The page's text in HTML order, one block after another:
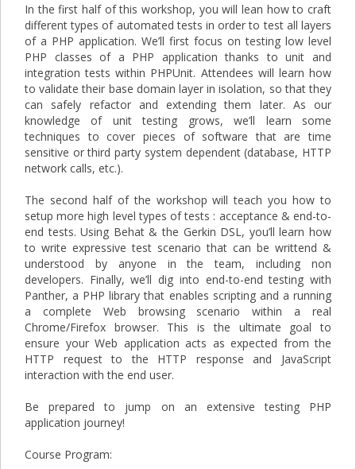
In the first half of this workshop, you will lean how to craft
different types of automated tests in order to test all layers
of a PHP application. We’ll first focus on testing low level
PHP classes of a PHP application thanks to unit and
integration tests within PHPUnit. Attendees will learn how
to validate their base domain layer in isolation, so that they
can safely refactor and extending them later. As our
knowledge of unit testing grows, we’ll learn some
techniques to cover pieces of software that are time
sensitive or third party system dependent (database, HTTP
network calls, etc.).
The second half of the workshop will teach you how to
setup more high level types of tests : acceptance & end-to-
end tests. Using Behat & the Gerkin DSL, you’ll learn how
to write expressive test scenario that can be writtend &
understood by anyone in the team, including non
developers. Finally, we’ll dig into end-to-end testing with
Panther, a PHP library that enables scripting and a running
a complete Web browsing scenario within a real
Chrome/Firefox browser. This is the ultimate goal to
ensure your Web application acts as expected from the
HTTP request to the HTTP response and JavaScript
interaction with the end user.
Be prepared to jump on an extensive testing PHP
application journey!
Course Program: